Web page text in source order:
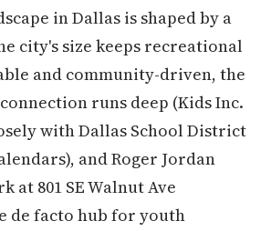
in Dallas is shaped by a
city's size keeps recreational
and community-driven, the
runs deep (Kids Inc.
with Dallas School District
and Roger Jordan
at 801 SE Walnut Ave
de facto hub for youth